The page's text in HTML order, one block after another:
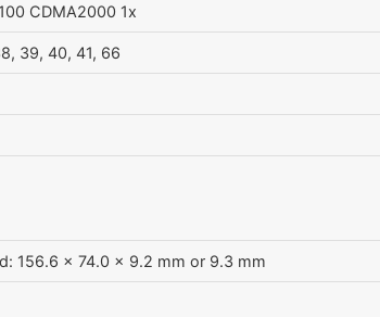
CDMA2000 1x
39, 40, 41, 66
156.6 x 74.0 x 9.2 mm or 9.3 mm